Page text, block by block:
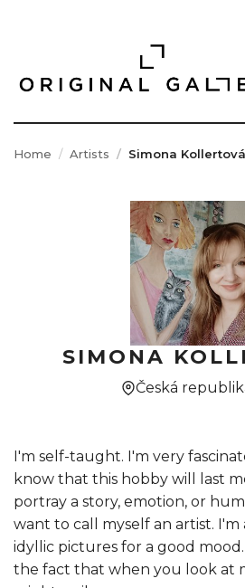
Home Artists Simona Kollertová
SIMONA
Česká
I'm self-taught. I'm very
know that this hobby will last
portray a story, emotion, or
want to call myself an artist.
idyllic pictures for a good
the fact that when you look at